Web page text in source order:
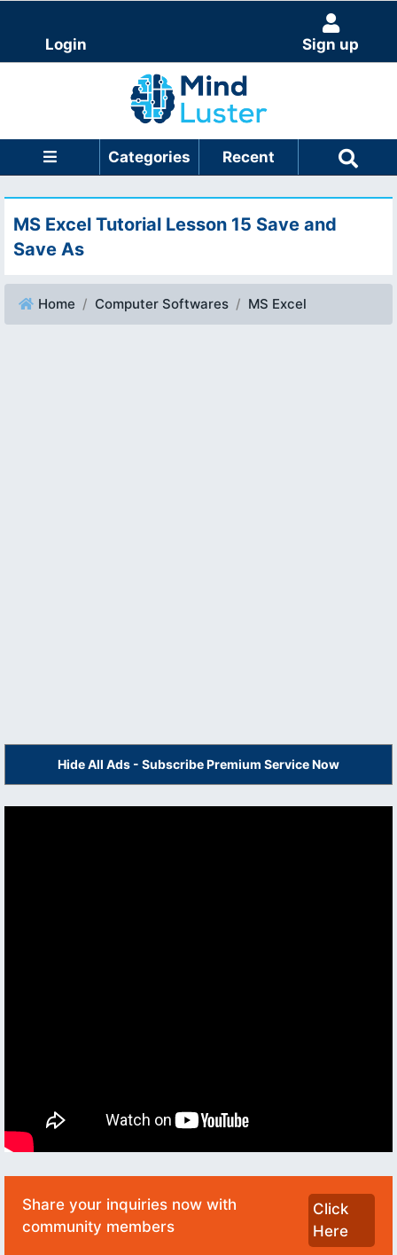
Login Sign up
Categories Recent
MS Excel Tutorial Lesson 15 Save and
Save As
Home Computer Softwares MS Excel
Hide All Ads - Subscribe Premium Service Now
Share your inquiries now with
community members
Click
Here